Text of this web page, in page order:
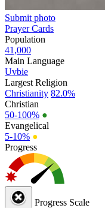
Submit photo
Prayer Cards
Population
41,000
Main Language
Uvbie
Largest Religion
Christianity 82.0%
Christian
50-100% ●
Evangelical
5-10% ●
Progress
Progress Scale